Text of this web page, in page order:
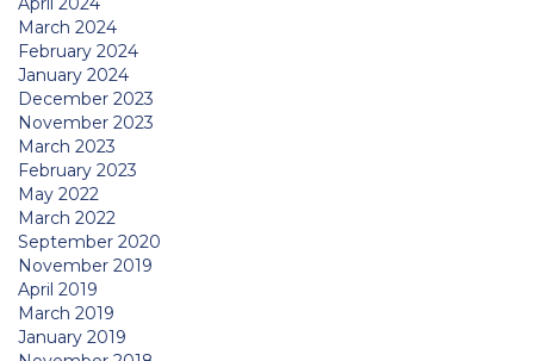
March 2024
February 2024
January 2024
December 2023
November 2023
March 2023
February 2023
May 2022
March 2022
September 2020
November 2019
April 2019
March 2019
January 2019